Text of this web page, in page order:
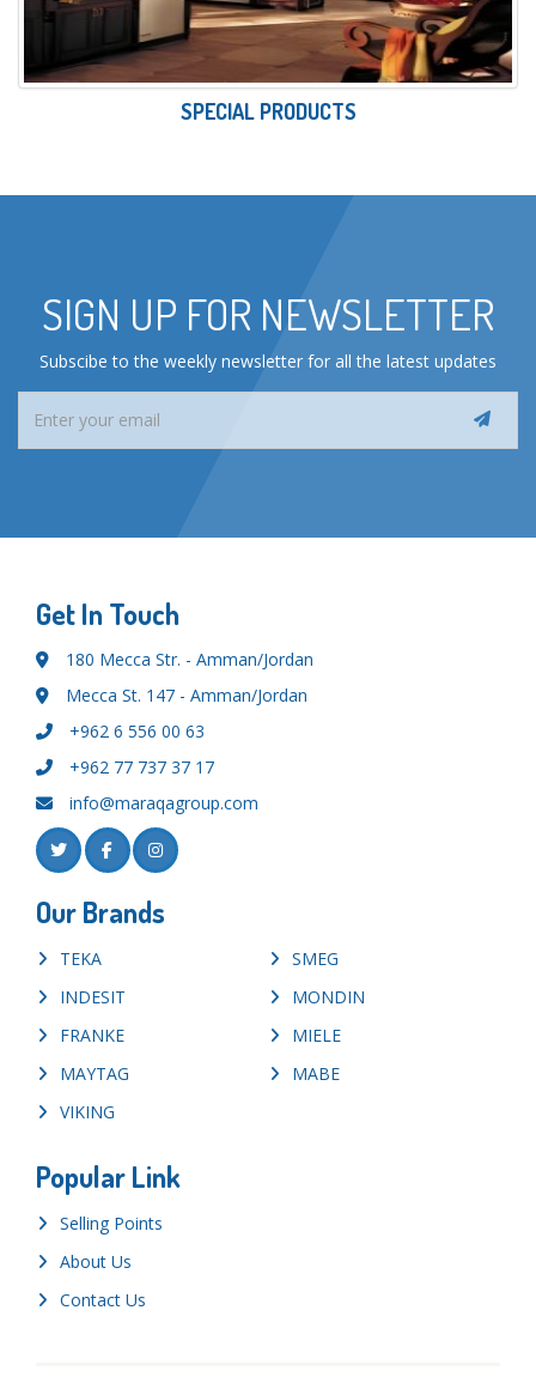
SPECIAL PRODUCTS
SIGN UP FOR NEWSLETTER
Subscibe to the weekly newsletter for all the latest updates
Get In Touch
180 Mecca Str. - Amman/Jordan
Mecca St. 147 - Amman/Jordan
+962 6 556 00 63
+962 77 737 37 17
info@maraqagroup.com
Our Brands
TEKA
SMEG
INDESIT
MONDIN
FRANKE
MIELE
MAYTAG
MABE
VIKING
Popular Link
Selling Points
About Us
Contact Us